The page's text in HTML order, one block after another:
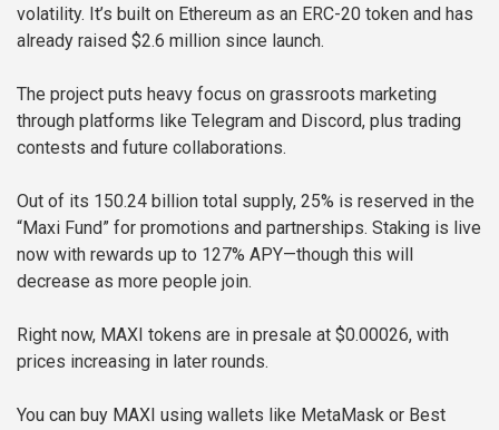
volatility. It’s built on Ethereum as an ERC-20 token and has
already raised $2.6 million since launch.
The project puts heavy focus on grassroots marketing
through platforms like Telegram and Discord, plus trading
contests and future collaborations.
Out of its 150.24 billion total supply, 25% is reserved in the
“Maxi Fund” for promotions and partnerships. Staking is live
now with rewards up to 127% APY—though this will
decrease as more people join.
Right now, MAXI tokens are in presale at $0.00026, with
prices increasing in later rounds.
You can buy MAXI using wallets like MetaMask or Best